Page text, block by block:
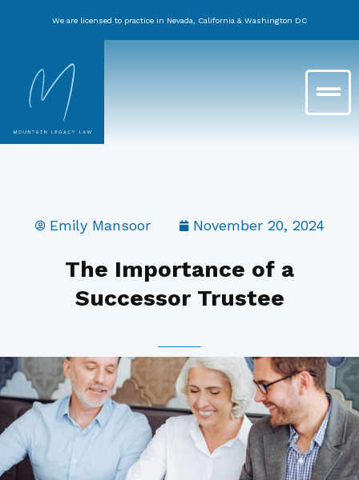
We are licensed to practice in Nevada, California & Washington DC
Main
Menu
Emily Mansoor November 20, 2024
The Importance of a
Successor Trustee